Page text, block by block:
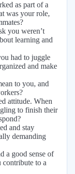
as part of a
was your role,
you weren’t
learning and
had to juggle
and make
to you, and
attitude. When
to finish their
and stay
demanding
a good sense of
to a